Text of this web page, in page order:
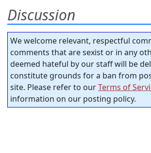
Discussion
We welcome relevant, respectful
comments that are sexist or in any
deemed hateful by our staff will be
constitute grounds for a ban from
site. Please refer to ourTerms of
information on our posting policy.